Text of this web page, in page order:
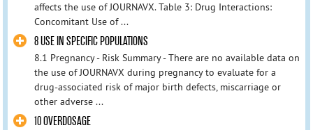
affects the use of JOURNAVX. Table 3: Drug Interactions:
Concomitant Use of ...
8 USE IN SPECIFIC POPULATIONS
8.1 Pregnancy - Risk Summary - There are no available data on
the use of JOURNAVX during pregnancy to evaluate for a
drug-associated risk of major birth defects, miscarriage or
other adverse ...
10 OVERDOSAGE